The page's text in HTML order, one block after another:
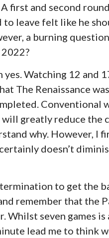
first and second
leave felt like he
a burning
yes. Watching 12 and
The Renaissance
Conventional
will greatly reduce the
why. However, I
doesn’t
to get the
remember that the
Whilst seven games is
lead me to think